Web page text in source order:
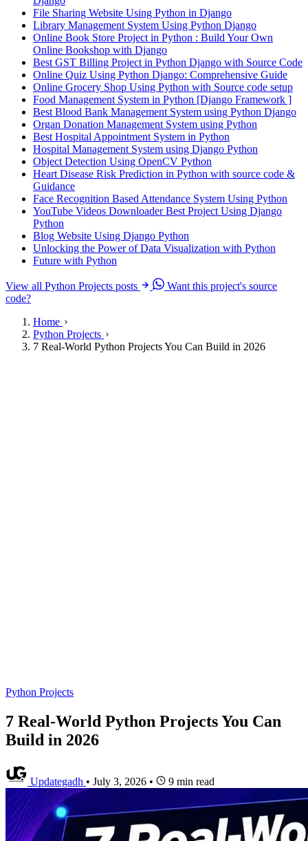
File Sharing Website Using Python in Django
Library Management System Using Python Django
Online Book Store Project in Python : Build Your Own
Online Bookshop with Django
Best GST Billing Project in Python Django with Source Code
Online Quiz Using Python Django: Comprehensive Guide
Online Grocery Shop Using Python with Source code setup
Food Management System in Python [Django Framework ]
Best Blood Bank Management System using Python Django
Organ Donation Management System using Python
Best Hospital Appointment System in Python
Hospital Management System using Django Python
Object Detection Using OpenCV Python
Heart Disease Risk Prediction in Python with source code &
Guidance
Face Recognition Based Attendance System Using Python
YouTube Videos Downloader Best Project Using Django
Python
Blog Website Using Django Python
Unlocking the Power of Data Visualization with Python
Future with Python
View all Python Projects posts
Want this project's source
code?
Home
Python Projects
7 Real-World Python Projects You Can Build in 2026
Python Projects
7 Real-World Python Projects You Can
Build in 2026
Updategadh • July 3, 2026 • 9 min read